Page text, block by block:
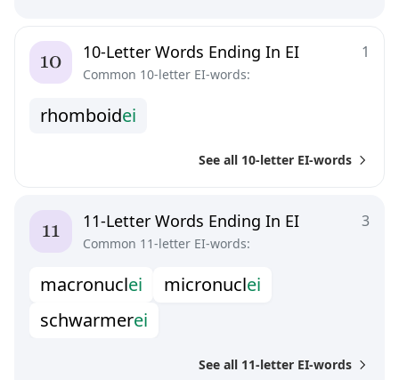
1
10-Letter Words Ending In EI
Common 10-letter EI-words:
rhomboidei
See all 10-letter EI-words
3
11-Letter Words Ending In EI
Common 11-letter EI-words:
macronuclei micronuclei
schwarmerei
See all 11-letter EI-words